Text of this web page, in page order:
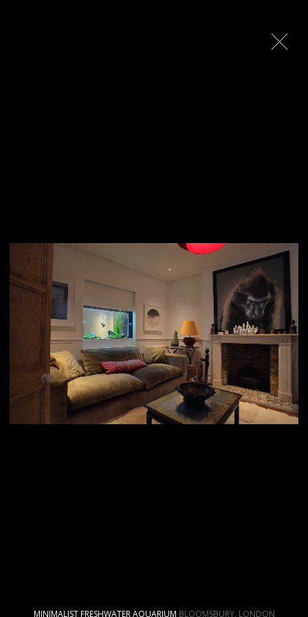
MINIMALIST FRESHWATER AQUARIUM BLOOMSBURY, LONDON